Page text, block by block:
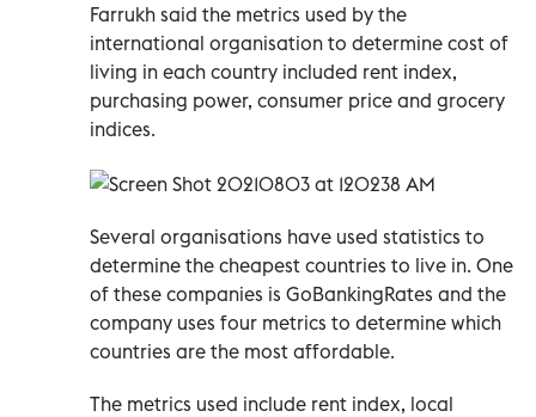
Farrukh said the metrics used by the
international organisation to determine cost of
living in each country included rent index,
purchasing power, consumer price and grocery
indices.
Several organisations have used statistics to
determine the cheapest countries to live in. One
of these companies is GoBankingRates and the
company uses four metrics to determine which
countries are the most affordable.
The metrics used include rent index, local